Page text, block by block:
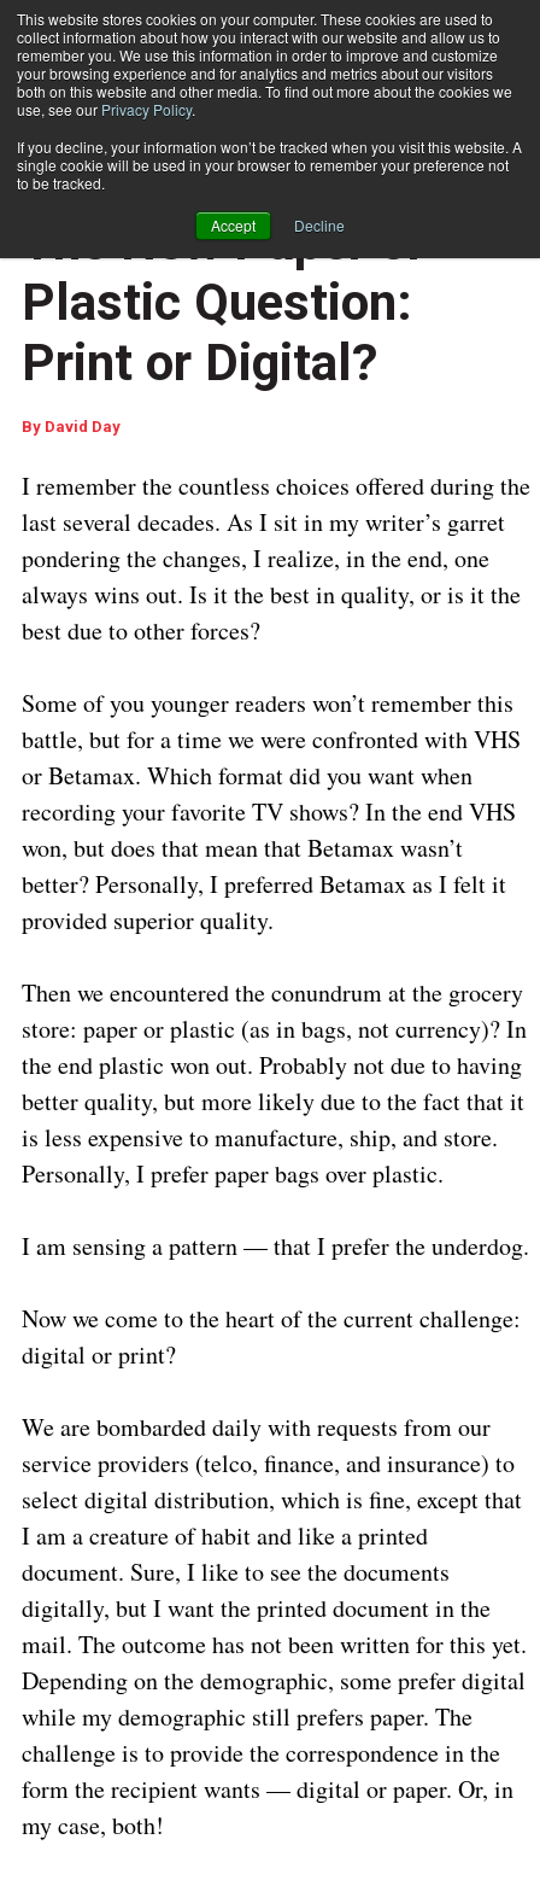
This website stores cookies on your computer. These cookies are used to
collect information about how you interact with our website and allow us to
remember you. We use this information in order to improve and customize
your browsing experience and for analytics and metrics about our visitors
both on this website and other media. To find out more about the cookies we
use, see our Privacy Policy.
If you decline, your information won’t be tracked when you visit this website. A
single cookie will be used in your browser to remember your preference not
to be tracked.
Accept Decline
Subscribe
Home The New Paper or Plastic Question: Print or Digital?
CUSTOMER COMMUNICATIONS
DOCUMENT PRODUCTION AND PRINTING
The New Paper or
Plastic Question:
Print or Digital?
By David Day
I remember the countless choices offered during the
last several decades. As I sit in my writer’s garret
pondering the changes, I realize, in the end, one
always wins out. Is it the best in quality, or is it the
best due to other forces?
Some of you younger readers won’t remember this
battle, but for a time we were confronted with VHS
or Betamax. Which format did you want when
recording your favorite TV shows? In the end VHS
won, but does that mean that Betamax wasn’t
better? Personally, I preferred Betamax as I felt it
provided superior quality.
Then we encountered the conundrum at the grocery
store: paper or plastic (as in bags, not currency)? In
the end plastic won out. Probably not due to having
better quality, but more likely due to the fact that it
is less expensive to manufacture, ship, and store.
Personally, I prefer paper bags over plastic.
I am sensing a pattern — that I prefer the underdog.
Now we come to the heart of the current challenge:
digital or print?
We are bombarded daily with requests from our
service providers (telco, finance, and insurance) to
select digital distribution, which is fine, except that
I am a creature of habit and like a printed
document. Sure, I like to see the documents
digitally, but I want the printed document in the
mail. The outcome has not been written for this yet.
Depending on the demographic, some prefer digital
while my demographic still prefers paper. The
challenge is to provide the correspondence in the
form the recipient wants — digital or paper. Or, in
my case, both!